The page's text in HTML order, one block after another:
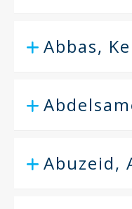
Abbas,
Abuzeid,